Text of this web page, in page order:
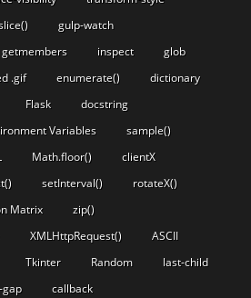
gulp-watch
getmembers inspect
glob
.gif enumerate()
dictionary
Flask
docstring
Variables
sample()
Math.floor()
clientX
setInterval()
rotateX()
Matrix
zip()
XMLHttpRequest()
ASCII
Tkinter Random
last-child
gap
callback